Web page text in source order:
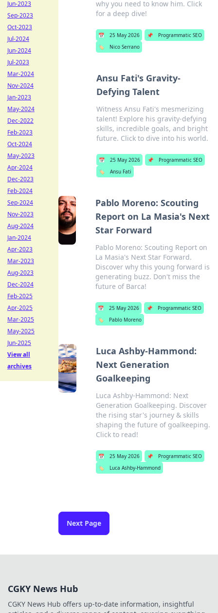
why you need to know him. Click
for a deep dive!
📅 25 May 2026 📌
Programmatic SEO
🏷️
Nico Serrano
Ansu Fati's Gravity-
Defying Talent
Witness Ansu Fati's mesmerizing
talent! Explore his gravity-defying
skills, incredible goals, and bright
future. Click to dive into his world.
📅 25 May 2026 📌
Programmatic SEO
🏷️
Ansu Fati
Pablo Moreno: Scouting
Report on La Masia's Next
Star Forward
Pablo Moreno: Scouting Report on
La Masia's Next Star Forward.
Discover why this young forward is
generating buzz. Don't miss the
future of Barca!
📅 25 May 2026 📌
Programmatic SEO
🏷️
Pablo Moreno
Luca Ashby-Hammond:
Next Generation
Goalkeeping
Luca Ashby-Hammond: Next
Generation Goalkeeping. Discover
the rising star's journey & skills
shaping the future of goalkeeping.
Click to read!
📅 25 May 2026 📌
Programmatic SEO
🏷️
Luca Ashby-Hammond
Next Page
Jun-2023
Sep-2023
Oct-2023
Jul-2024
Jun-2024
Jul-2023
Mar-2024
Nov-2024
Jan-2023
May-2024
Dec-2022
Feb-2023
Oct-2024
May-2023
Apr-2024
Dec-2023
Feb-2024
Sep-2024
Nov-2023
Aug-2024
Jan-2024
Apr-2023
Mar-2023
Aug-2023
Dec-2024
Feb-2025
Apr-2025
Mar-2025
May-2025
Jun-2025
View all
archives
CGKY News Hub
CGKY News Hub offers up-to-date information, insightful